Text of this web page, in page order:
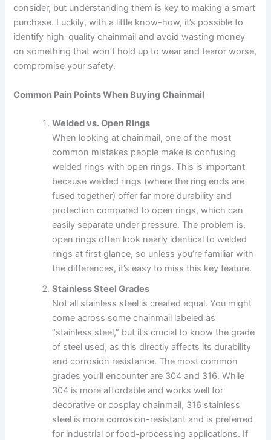
consider, but understanding them is key to making a smart
purchase. Luckily, with a little know-how, it’s possible to
identify high-quality chainmail and avoid wasting money
on something that won’t hold up to wear and tearor worse,
compromise your safety.
Common Pain Points When Buying Chainmail
Welded vs. Open Rings
When looking at chainmail, one of the most
common mistakes people make is confusing
welded rings with open rings. This is important
because welded rings (where the ring ends are
fused together) offer far more durability and
protection compared to open rings, which can
easily separate under pressure. The problem is,
open rings often look nearly identical to welded
rings at first glance, so unless you’re familiar with
the differences, it’s easy to miss this key feature.
Stainless Steel Grades
Not all stainless steel is created equal. You might
come across some chainmail labeled as
“stainless steel,” but it’s crucial to know the grade
of steel used, as this directly affects its durability
and corrosion resistance. The most common
grades you’ll encounter are 304 and 316. While
304 is more affordable and works well for
decorative or cosplay chainmail, 316 stainless
steel is more corrosion-resistant and is preferred
for industrial or food-processing applications. If